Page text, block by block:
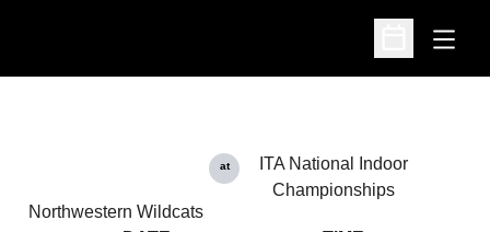
Open
Open
Northwestern Wildcats
at
ITA National Indoor
Championships